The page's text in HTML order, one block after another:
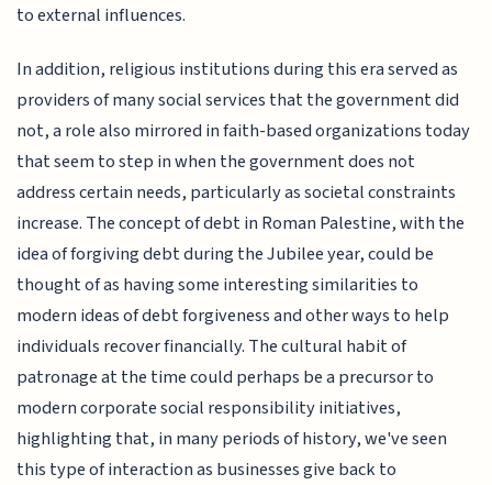
to external influences.
In addition, religious institutions during this era served as
providers of many social services that the government did
not, a role also mirrored in faith-based organizations today
that seem to step in when the government does not
address certain needs, particularly as societal constraints
increase. The concept of debt in Roman Palestine, with the
idea of forgiving debt during the Jubilee year, could be
thought of as having some interesting similarities to
modern ideas of debt forgiveness and other ways to help
individuals recover financially. The cultural habit of
patronage at the time could perhaps be a precursor to
modern corporate social responsibility initiatives,
highlighting that, in many periods of history, we've seen
this type of interaction as businesses give back to